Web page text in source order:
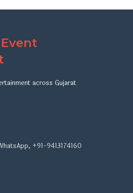
across Gujarat
, +91-9413174160